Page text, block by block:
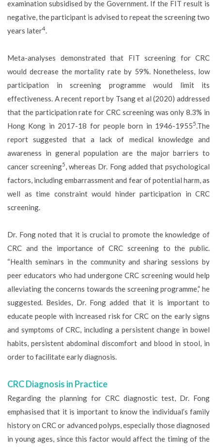
examination subsidised by the Government. If the FIT result is
negative, the participant is advised to repeat the screening two
years later4.
Meta-analyses demonstrated that FIT screening for CRC
would decrease the mortality rate by 59%. Nonetheless, low
participation in screening programme would limit its
effectiveness. A recent report by Tsang et al (2020) addressed
that the participation rate for CRC screening was only 8.3% in
Hong Kong in 2017-18 for people born in 1946-19555.The
report suggested that a lack of medical knowledge and
awareness in general population are the major barriers to
cancer screening5, whereas Dr. Fong added that psychological
factors, including embarrassment and fear of potential harm, as
well as time constraint would hinder participation in CRC
screening.
Dr. Fong noted that it is crucial to promote the knowledge of
CRC and the importance of CRC screening to the public.
“Health seminars in the community and sharing sessions by
peer educators who had undergone CRC screening would help
alleviating the concerns towards the screening programme,” he
suggested. Besides, Dr. Fong added that it is important to
educate people with increased risk for CRC on the early signs
and symptoms of CRC, including a persistent change in bowel
habits, persistent abdominal discomfort and blood in stool, in
order to facilitate early diagnosis.
CRC Diagnosis in Practice
Regarding the planning for CRC diagnostic test, Dr. Fong
emphasised that it is important to know the individual’s family
history on CRC or advanced polyps, especially those diagnosed
in young ages, since this factor would affect the timing of the